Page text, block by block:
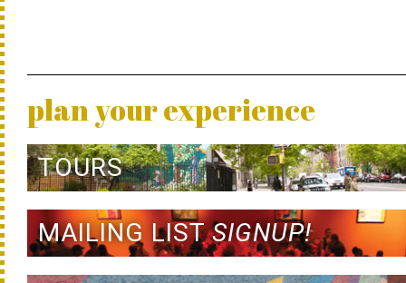
plan your experience
TOURS
MAILING LISTSIGNUP!